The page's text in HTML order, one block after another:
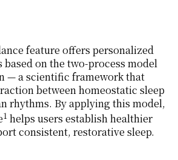
feature offers personalized
on the two-process model
— a scientific framework that
between homeostatic sleep
rhythms. By applying this model,
1 helps users establish healthier
consistent, restorative sleep.